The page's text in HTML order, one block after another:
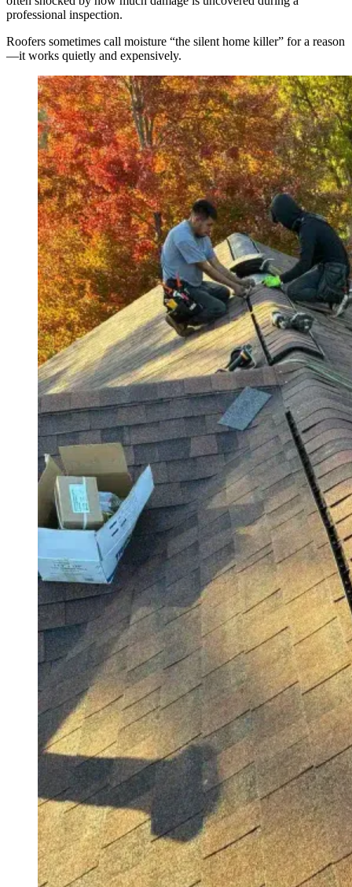
professional inspection.
Roofers sometimes call moisture “the silent home killer” for a reason
—it works quietly and expensively.